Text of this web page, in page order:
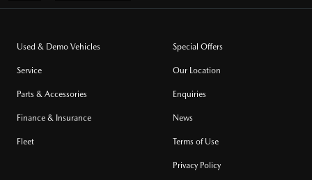
Used & Demo Vehicles
Service
Parts & Accessories
Finance & Insurance
Fleet
Special Offers
Our Location
Enquiries
News
Terms of Use
Privacy Policy